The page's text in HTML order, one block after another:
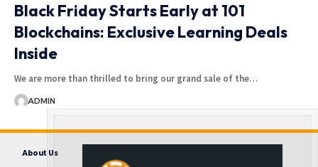
Black Friday Starts Early at 101
Blockchains: Exclusive Learning Deals
Inside
We are more than thrilled to bring our grand sale of the…
ADMIN
About Us